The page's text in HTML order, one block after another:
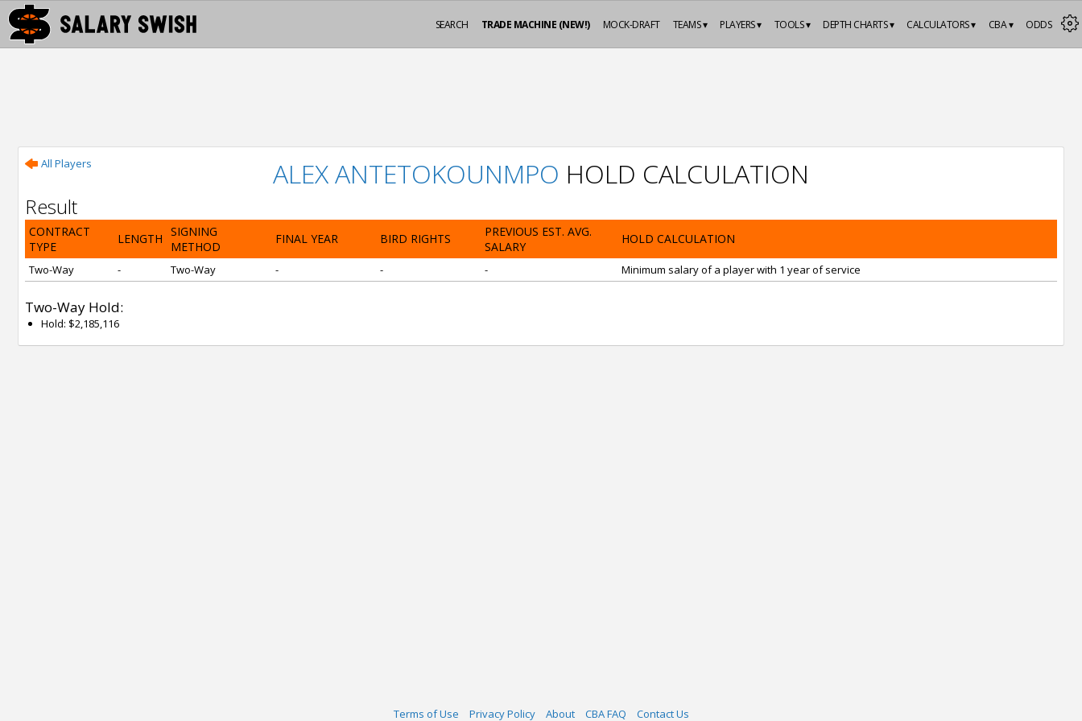
ODDS
CBA ▾
CALCULATORS ▾
DEPTH CHARTS ▾
TOOLS ▾
PLAYERS ▾
TEAMS ▾
MOCK-DRAFT
TRADE MACHINE (NEW!)
SEARCH
All Players ALEX ANTETOKOUNMPO HOLD CALCULATION
Result
CONTRACT
TYPE
LENGTH SIGNING
METHOD
FINAL YEAR BIRD RIGHTS
PREVIOUS EST. AVG.
SALARY
HOLD CALCULATION
Two-Way - Two-Way - - - Minimum salary of a player with 1 year of service
Two-Way Hold:
Hold: $2,185,116
Terms of Use Privacy Policy About CBA FAQ Contact Us